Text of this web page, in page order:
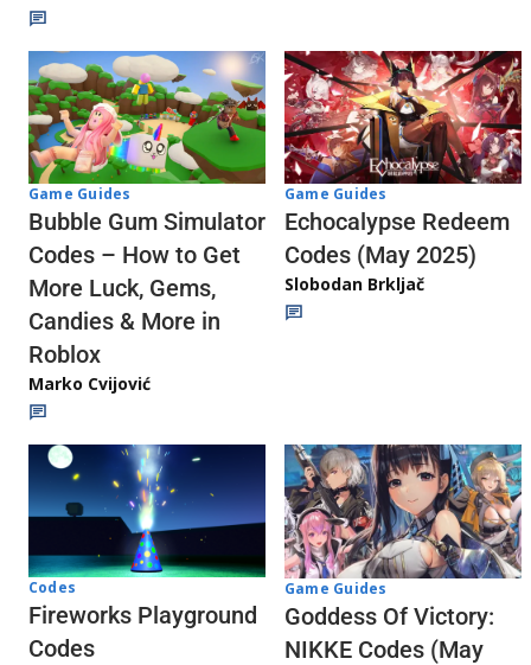
Game Guides
Bubble Gum Simulator
Codes – How to Get
More Luck, Gems,
Candies & More in
Roblox
Marko Cvijović
Game Guides
Echocalypse Redeem
Codes (May 2025)
Slobodan Brkljač
Codes
Fireworks Playground
Codes
Game Guides
Goddess Of Victory:
NIKKE Codes (May